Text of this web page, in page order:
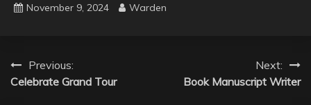
November 9, 2024 Warden
Post
navigation
Previous:
Celebrate Grand Tour
Next:
Book Manuscript Writer